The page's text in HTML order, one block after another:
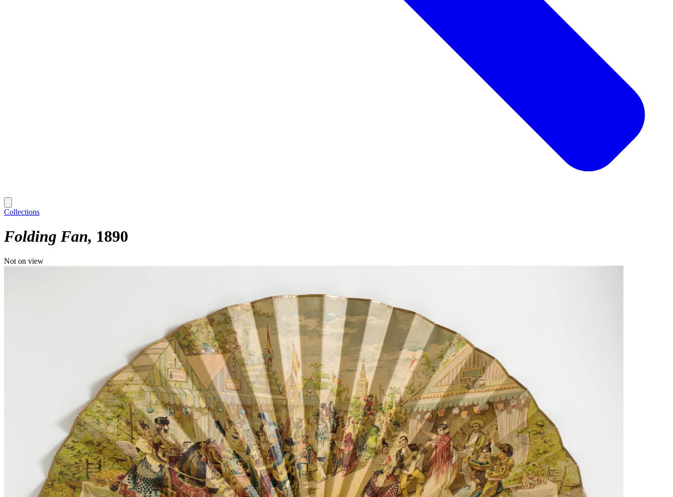
Collections
Folding Fan 1890
Not on view